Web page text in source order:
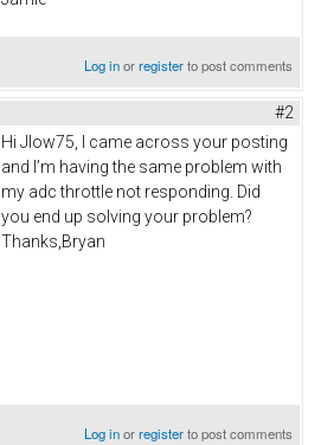
Log inorregisterto post comments
#2
Hi Jlow75, I came across your posting
and I’m having the same problem with
my adc throttle not responding. Did
you end up solving your problem?
Thanks,Bryan
Log inorregisterto post comments